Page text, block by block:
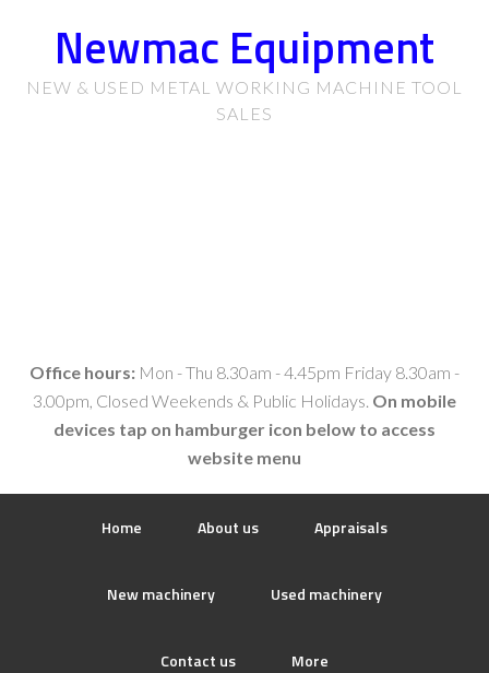
Newmac Equipment
NEW & USED METAL WORKING MACHINE TOOL
SALES
Office hours: Mon - Thu 8.30am - 4.45pm Friday 8.30am -
3.00pm, Closed Weekends & Public Holidays. On mobile
devices tap on hamburger icon below to access
website menu
Home About us Appraisals
New machinery Used machinery
Contact us More